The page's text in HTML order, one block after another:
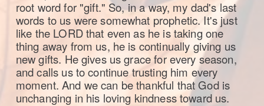
root word for "gift." So, in a way, my dad's last
words to us were somewhat prophetic. It's just
like the LORD that even as he is taking one
thing away from us, he is continually giving us
new gifts. He gives us grace for every season,
and calls us to continue trusting him every
moment. And we can be thankful that God is
unchanging in his loving kindness toward us.